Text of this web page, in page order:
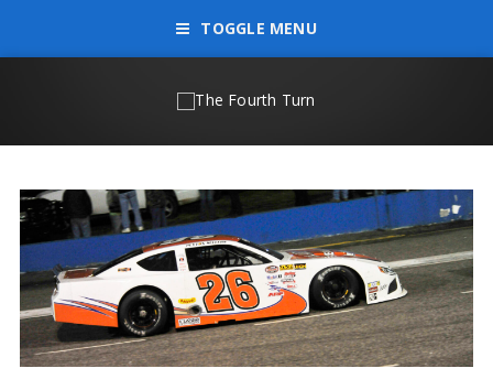
TOGGLE MENU